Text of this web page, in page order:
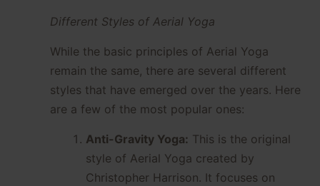
Different Styles of Aerial Yoga
While the basic principles of Aerial Yoga
remain the same, there are several different
styles that have emerged over the years. Here
are a few of the most popular ones:
Anti-Gravity Yoga: This is the original
style of Aerial Yoga created by
Christopher Harrison. It focuses on